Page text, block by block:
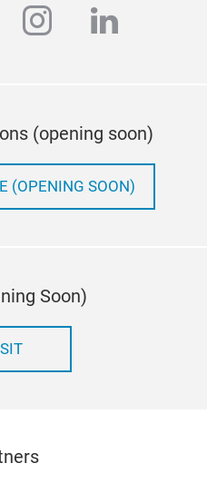
instagram
(opening soon)
(OPENING SOON)
Soon)